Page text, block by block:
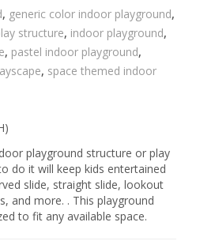
, generic color indoor playground,
structure, indoor playground,
, pastel indoor playground,
, space themed indoor
playground structure or play
do it will keep kids entertained
slide, straight slide, lookout
and more. . This playground
to fit any available space.